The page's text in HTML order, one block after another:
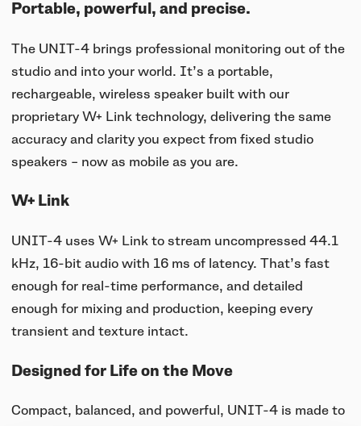
Portable, powerful, and precise.
The UNIT-4 brings professional monitoring out of the
studio and into your world. It’s a portable,
rechargeable, wireless speaker built with our
proprietary W+ Link technology, delivering the same
accuracy and clarity you expect from fixed studio
speakers – now as mobile as you are.
W+ Link
UNIT-4 uses W+ Link to stream uncompressed 44.1
kHz, 16-bit audio with 16 ms of latency. That’s fast
enough for real-time performance, and detailed
enough for mixing and production, keeping every
transient and texture intact.
Designed for Life on the Move
Compact, balanced, and powerful, UNIT-4 is made to